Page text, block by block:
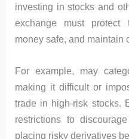
investing in stocks and
exchange must protect
money safe, and maintain
For example, may
making it difficult or
trade in high-risk stocks.
restrictions to
placing risky derivatives